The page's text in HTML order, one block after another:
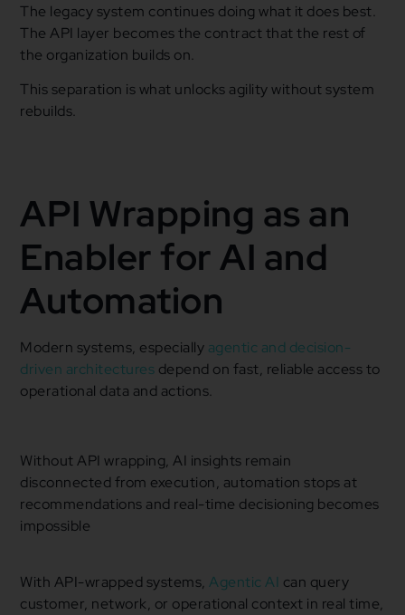
The legacy system continues doing what it does best.
The API layer becomes the contract that the rest of
the organization builds on.
This separation is what unlocks agility without system
rebuilds.
API Wrapping as an
Enabler for AI and
Automation
Modern systems, especially agentic and decision-
driven architectures depend on fast, reliable access to
operational data and actions.
Without API wrapping, AI insights remain
disconnected from execution, automation stops at
recommendations and real-time decisioning becomes
impossible
With API-wrapped systems,Agentic AI can query
customer, network, or operational context in real time,